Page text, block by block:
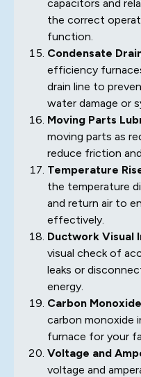
capacitors and
the correct
function.
Condensate
efficiency
drain line to
water damage or
Moving Parts
moving parts as
reduce friction
Temperature
the temperature
and return air to
effectively.
Ductwork Visual
visual check of
leaks or
energy.
Carbon
carbon monoxide
furnace for your
Voltage and
voltage and